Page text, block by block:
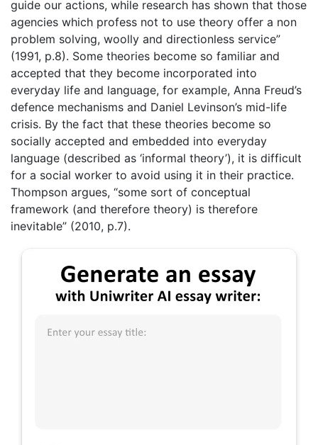
guide our actions, while research has shown that those
agencies which profess not to use theory offer a non
problem solving, woolly and directionless service”
(1991, p.8). Some theories become so familiar and
accepted that they become incorporated into
everyday life and language, for example, Anna Freud’s
defence mechanisms and Daniel Levinson’s mid-life
crisis. By the fact that these theories become so
socially accepted and embedded into everyday
language (described as ‘informal theory’), it is difficult
for a social worker to avoid using it in their practice.
Thompson argues, “some sort of conceptual
framework (and therefore theory) is therefore
inevitable” (2010, p.7).